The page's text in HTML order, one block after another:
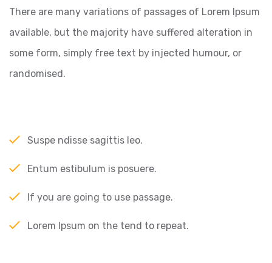
There are many variations of passages of Lorem Ipsum
available, but the majority have suffered alteration in
some form, simply free text by injected humour, or
randomised.
Suspe ndisse sagittis leo.
Entum estibulum is posuere.
If you are going to use passage.
Lorem Ipsum on the tend to repeat.